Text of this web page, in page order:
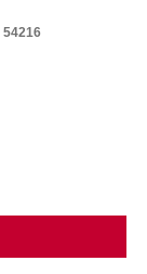
54216